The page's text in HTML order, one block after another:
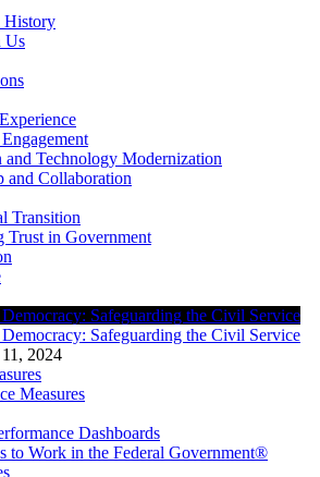
History
Us
and Technology Modernization
and Collaboration
Transition
Trust in Government
Safeguarding the Civil Service
Safeguarding the Civil Service
2024
Measures
Dashboards
to Work in the Federal Government®